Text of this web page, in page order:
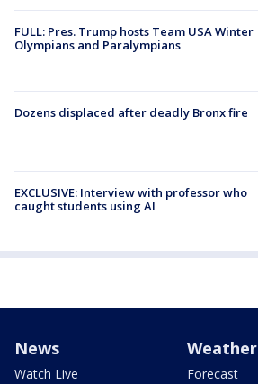
FULL: Pres. Trump hosts Team USA Winter
Olympians and Paralympians
Dozens displaced after deadly Bronx fire
EXCLUSIVE: Interview with professor who
caught students using AI
News
Watch Live
Weather
Forecast